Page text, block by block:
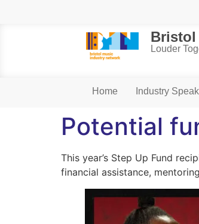
Bristol
Louder
Home Industry
Potential
This year’s Step Up Fund
financial assistance,